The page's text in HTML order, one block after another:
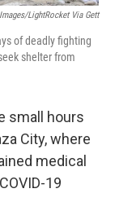
LightRocket Via Gett
of deadly fighting
shelter from
small hours
City, where
medical
19